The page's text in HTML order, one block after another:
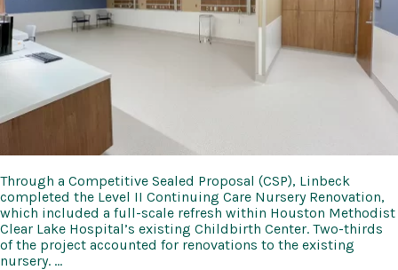
Through a Competitive Sealed Proposal (CSP), Linbeck
completed the Level II Continuing Care Nursery Renovation,
which included a full-scale refresh within Houston Methodist
Clear Lake Hospital’s existing Childbirth Center. Two-thirds
of the project accounted for renovations to the existing
nursery. …